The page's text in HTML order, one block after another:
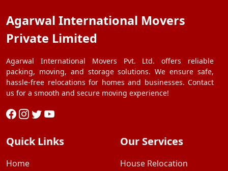
Agarwal International Movers
Private Limited
Agarwal International Movers Pvt. Ltd. offers reliable
packing, moving, and storage solutions. We ensure safe,
hassle-free relocations for homes and businesses. Contact
us for a smooth and secure moving experience!
Quick Links
Home
Our Services
House Relocation